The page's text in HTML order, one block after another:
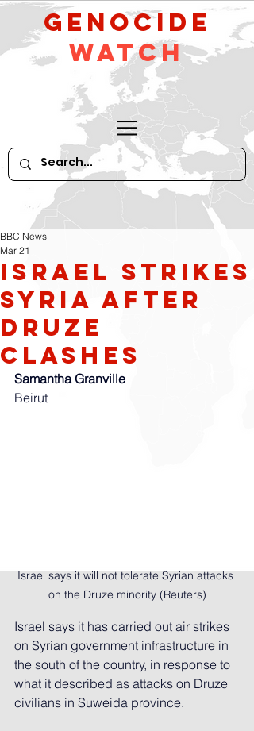
GeNocide
Watch
Israel Strikes
Syria After
Druze
Clashes
BBC News
Mar 21
Samantha Granville
Beirut
Israel says it will not tolerate Syrian attacks
on the Druze minority (Reuters)
Israel says it has carried out air strikes
on Syrian government infrastructure in
the south of the country, in response to
what it described as attacks on Druze
civilians in Suweida province.